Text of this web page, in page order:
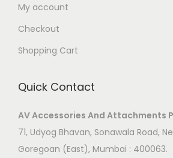
My account
Checkout
Shopping Cart
Quick Contact
AV Accessories And Attachments
71, Udyog Bhavan, Sonawala Road,
Goregoan (East), Mumbai : 400063.